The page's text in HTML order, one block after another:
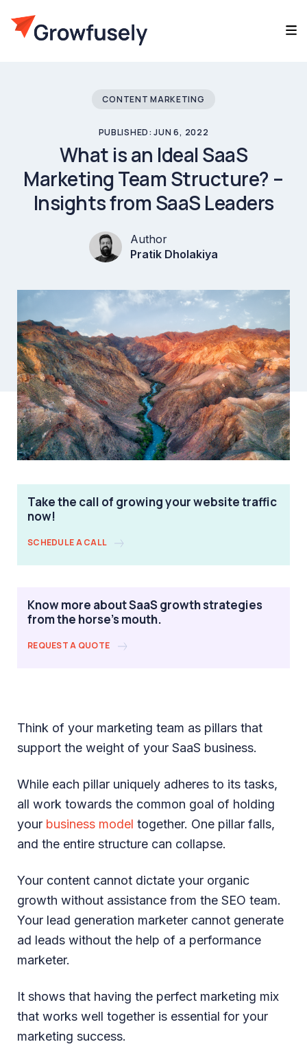
CONTENT MARKETING
PUBLISHED: JUN 6, 2022
What is an Ideal SaaS
Marketing Team Structure? –
Insights from SaaS Leaders
Author
Pratik Dholakiya
Take the call of growing your website traffic
now!
SCHEDULE A CALL
Know more about SaaS growth strategies
from the horse's mouth.
REQUEST A QUOTE
Think of your marketing team as pillars that
support the weight of your SaaS business.
While each pillar uniquely adheres to its tasks,
all work towards the common goal of holding
your business model together. One pillar falls,
and the entire structure can collapse.
Your content cannot dictate your organic
growth without assistance from the SEO team.
Your lead generation marketer cannot generate
ad leads without the help of a performance
marketer.
It shows that having the perfect marketing mix
that works well together is essential for your
marketing success.